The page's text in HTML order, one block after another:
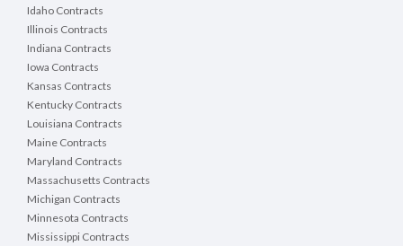
Idaho Contracts
Illinois Contracts
Indiana Contracts
Iowa Contracts
Kansas Contracts
Kentucky Contracts
Louisiana Contracts
Maine Contracts
Maryland Contracts
Massachusetts Contracts
Michigan Contracts
Minnesota Contracts
Mississippi Contracts